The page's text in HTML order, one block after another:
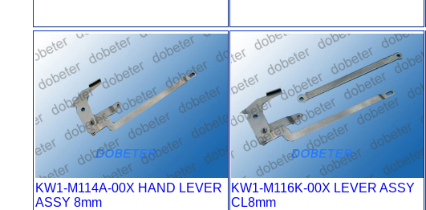
KW1-M114A-00X HAND LEVER
ASSY 8mm
KW1-M116K-00X LEVER ASSY
CL8mm